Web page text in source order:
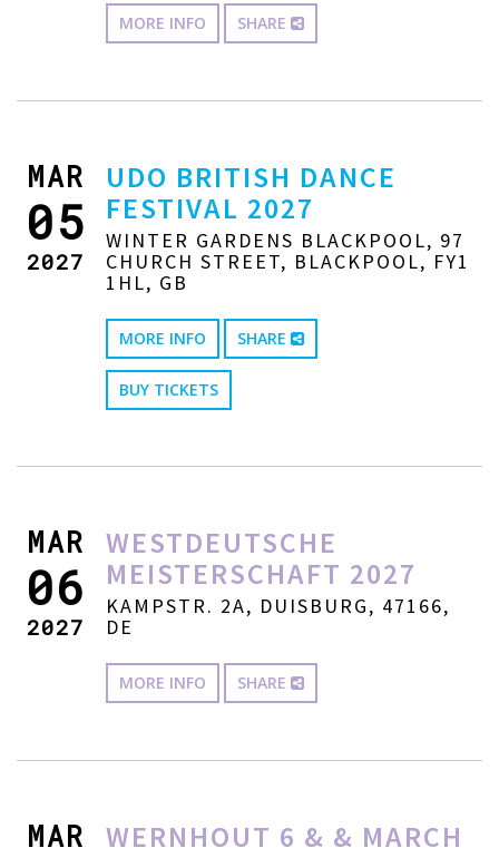
MORE INFO SHARE
MAR
05
2027
UDO BRITISH DANCE
FESTIVAL 2027
WINTER GARDENS BLACKPOOL, 97
CHURCH STREET, BLACKPOOL, FY1
1HL, GB
MORE INFO SHARE
BUY TICKETS
MAR
06
2027
WESTDEUTSCHE
MEISTERSCHAFT 2027
KAMPSTR. 2A, DUISBURG, 47166,
DE
MORE INFO SHARE
MAR
WERNHOUT 6 & & MARCH